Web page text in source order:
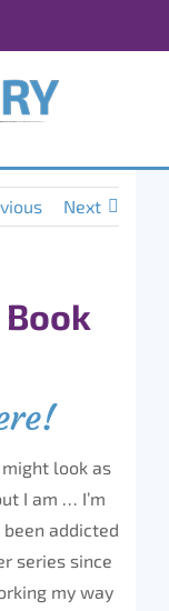
Next
look as
I am … I’m
been addicted
series since
my way